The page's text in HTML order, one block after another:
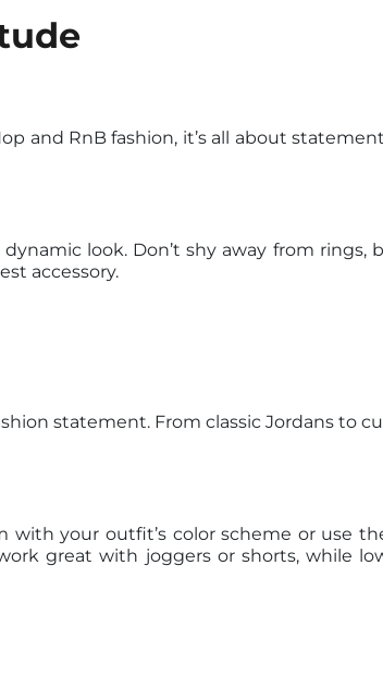
and RnB fashion, it’s all about
look. Don’t shy away from rings,
accessory.
statement. From classic Jordans to
with your outfit’s color scheme or use
great with joggers or shorts, while